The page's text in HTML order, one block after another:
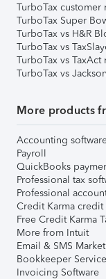
TurboTax customer
TurboTax Super
TurboTax vs H&R
TurboTax vs
TurboTax vs TaxAct
TurboTax vs
More products
Accounting
Payroll
QuickBooks
Professional tax
Professional
Credit Karma credit
Free Credit Karma
More from Intuit
Email & SMS
Bookkeeper
Invoicing Software